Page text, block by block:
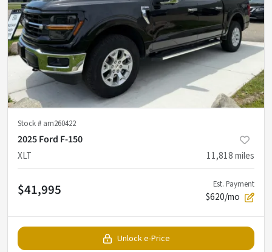
Stock # am260422
2025 Ford F-150
XLT
11,818miles
$41,995 Est. Payment
$620/mo
Unlock e-Price